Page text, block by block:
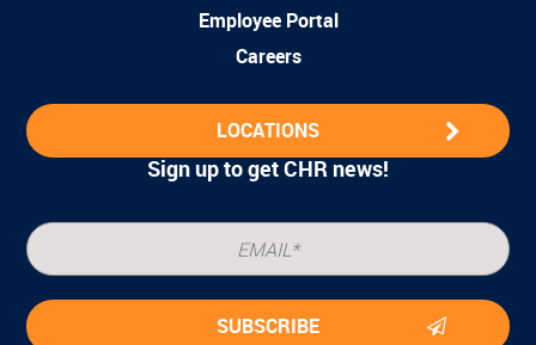
Employee Portal
Careers
LOCATIONS
Sign up to get CHR news!